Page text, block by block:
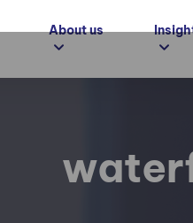
About us